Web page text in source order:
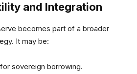
and Integration
becomes part of a broader
It may be:
sovereign borrowing.